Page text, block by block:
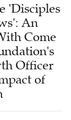
'Disciples
An
Come
Officer
of